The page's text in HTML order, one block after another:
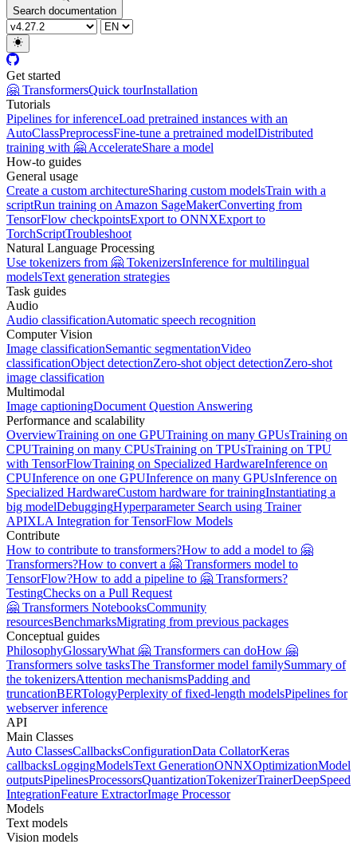
Search documentation
Get started
🤗 TransformersQuick tourInstallation
Tutorials
Pipelines for inferenceLoad pretrained instances with an
AutoClassPreprocessFine-tune a pretrained modelDistributed
training with 🤗 AccelerateShare a model
How-to guides
General usage
Create a custom architectureSharing custom modelsTrain with a
scriptRun training on Amazon SageMakerConverting from
TensorFlow checkpointsExport to ONNXExport to
TorchScriptTroubleshoot
Natural Language Processing
Use tokenizers from 🤗 TokenizersInference for multilingual
modelsText generation strategies
Task guides
Audio
Audio classificationAutomatic speech recognition
Computer Vision
Image classificationSemantic segmentationVideo
classificationObject detectionZero-shot object detectionZero-shot
image classification
Multimodal
Image captioningDocument Question Answering
Performance and scalability
OverviewTraining on one GPUTraining on many GPUsTraining on
CPUTraining on many CPUsTraining on TPUsTraining on TPU
with TensorFlowTraining on Specialized HardwareInference on
CPUInference on one GPUInference on many GPUsInference on
Specialized HardwareCustom hardware for trainingInstantiating a
big modelDebuggingHyperparameter Search using Trainer
APIXLA Integration for TensorFlow Models
Contribute
How to contribute to transformers?How to add a model to 🤗
Transformers?How to convert a 🤗 Transformers model to
TensorFlow?How to add a pipeline to 🤗 Transformers?
TestingChecks on a Pull Request
🤗 Transformers NotebooksCommunity
resourcesBenchmarksMigrating from previous packages
Conceptual guides
PhilosophyGlossaryWhat 🤗 Transformers can doHow 🤗
Transformers solve tasksThe Transformer model familySummary of
the tokenizersAttention mechanismsPadding and
truncationBERTologyPerplexity of fixed-length modelsPipelines for
webserver inference
API
Main Classes
Auto ClassesCallbacksConfigurationData CollatorKeras
callbacksLoggingModelsText GenerationONNXOptimizationModel
outputsPipelinesProcessorsQuantizationTokenizerTrainerDeepSpeed
IntegrationFeature ExtractorImage Processor
Models
Text models
Vision models